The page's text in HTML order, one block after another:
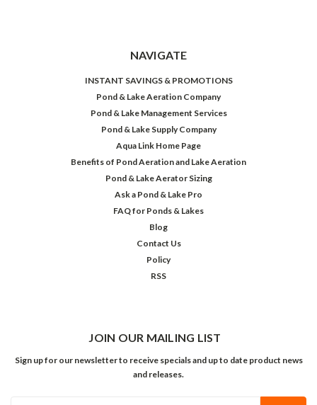
NAVIGATE
INSTANT SAVINGS & PROMOTIONS
Pond & Lake Aeration Company
Pond & Lake Management Services
Pond & Lake Supply Company
Aqua Link Home Page
Benefits of Pond Aeration and Lake Aeration
Pond & Lake Aerator Sizing
Ask a Pond & Lake Pro
FAQ for Ponds & Lakes
Blog
Contact Us
Policy
RSS
JOIN OUR MAILING LIST
Sign up for our newsletter to receive specials and up to date product news
and releases.